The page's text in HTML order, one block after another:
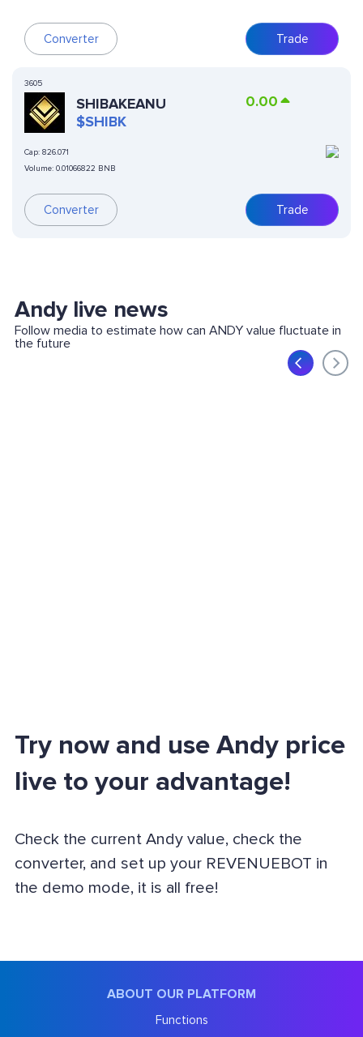
Converter Trade
3605
SHIBAKEANU
$SHIBK
Cap: 826.071
Volume: 0.01066822 BNB
Converter
0.00
Trade
Andy live news
Follow media to estimate how can ANDY value fluctuate in
the future
Try now and use Andy price
live to your advantage!
Check the current Andy value, check the
converter, and set up your REVENUEBOT in
the demo mode, it is all free!
ABOUT OUR PLATFORM
Functions